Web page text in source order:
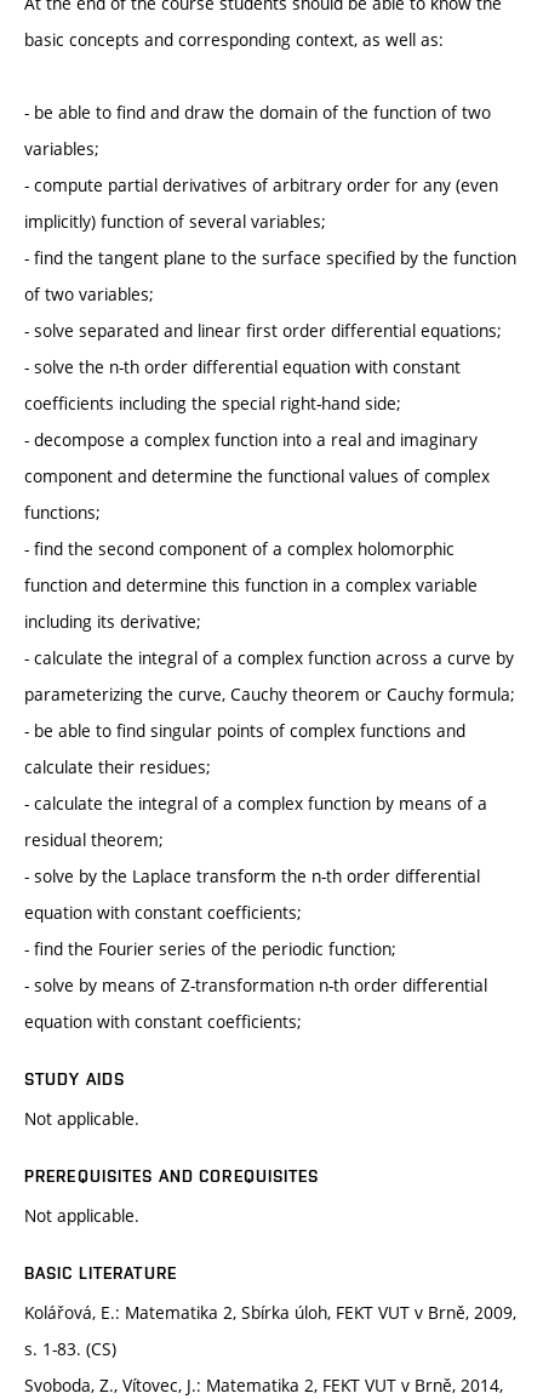
basic concepts and corresponding context, as well as:
- be able to find and draw the domain of the function of two
variables;
- compute partial derivatives of arbitrary order for any (even
implicitly) function of several variables;
- find the tangent plane to the surface specified by the function
of two variables;
- solve separated and linear first order differential equations;
- solve the n-th order differential equation with constant
coefficients including the special right-hand side;
- decompose a complex function into a real and imaginary
component and determine the functional values ​​of complex
functions;
- find the second component of a complex holomorphic
function and determine this function in a complex variable
including its derivative;
- calculate the integral of a complex function across a curve by
parameterizing the curve, Cauchy theorem or Cauchy formula;
- be able to find singular points of complex functions and
calculate their residues;
- calculate the integral of a complex function by means of a
residual theorem;
- solve by the Laplace transform the n-th order differential
equation with constant coefficients;
- find the Fourier series of the periodic function;
- solve by means of Z-transformation n-th order differential
equation with constant coefficients;
STUDY AIDS
Not applicable.
PREREQUISITES AND COREQUISITES
Not applicable.
BASIC LITERATURE
Kolářová, E.: Matematika 2, Sbírka úloh, FEKT VUT v Brně, 2009,
s. 1-83. (CS)
Svoboda, Z., Vítovec, J.: Matematika 2, FEKT VUT v Brně, 2014,